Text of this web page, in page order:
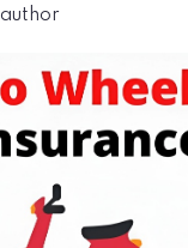
author